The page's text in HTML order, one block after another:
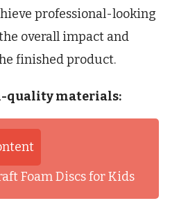
professional-looking
overall impact and
finished product.
quality materials:
Foam Discs for Kids